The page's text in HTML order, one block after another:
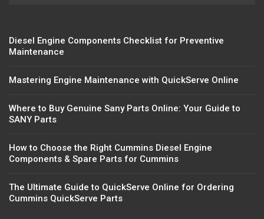
Diesel Engine Components Checklist for Preventive
Maintenance
Mastering Engine Maintenance with QuickServe Online
Where to Buy Genuine Sany Parts Online: Your Guide to
SANY Parts
How to Choose the Right Cummins Diesel Engine
Components & Spare Parts for Cummins
The Ultimate Guide to QuickServe Online for Ordering
Cummins QuickServe Parts